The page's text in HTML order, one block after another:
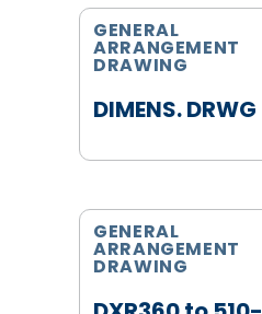
DIMENS. DRWG
GENERAL
ARRANGEMENT
DRAWING
GENERAL
ARRANGEMENT
DRAWING